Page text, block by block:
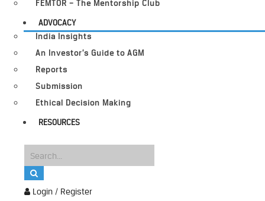
Login / Register
FEMTOR – The Mentorship Club
ADVOCACY
India Insights
An Investor’s Guide to AGM
Reports
Submission
Ethical Decision Making
RESOURCES